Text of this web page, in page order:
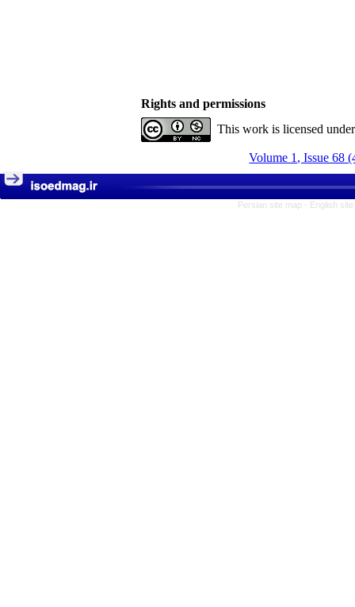
Rights and permissions
This work is licensed
Volume 1, Issue 68
Persian site map - English